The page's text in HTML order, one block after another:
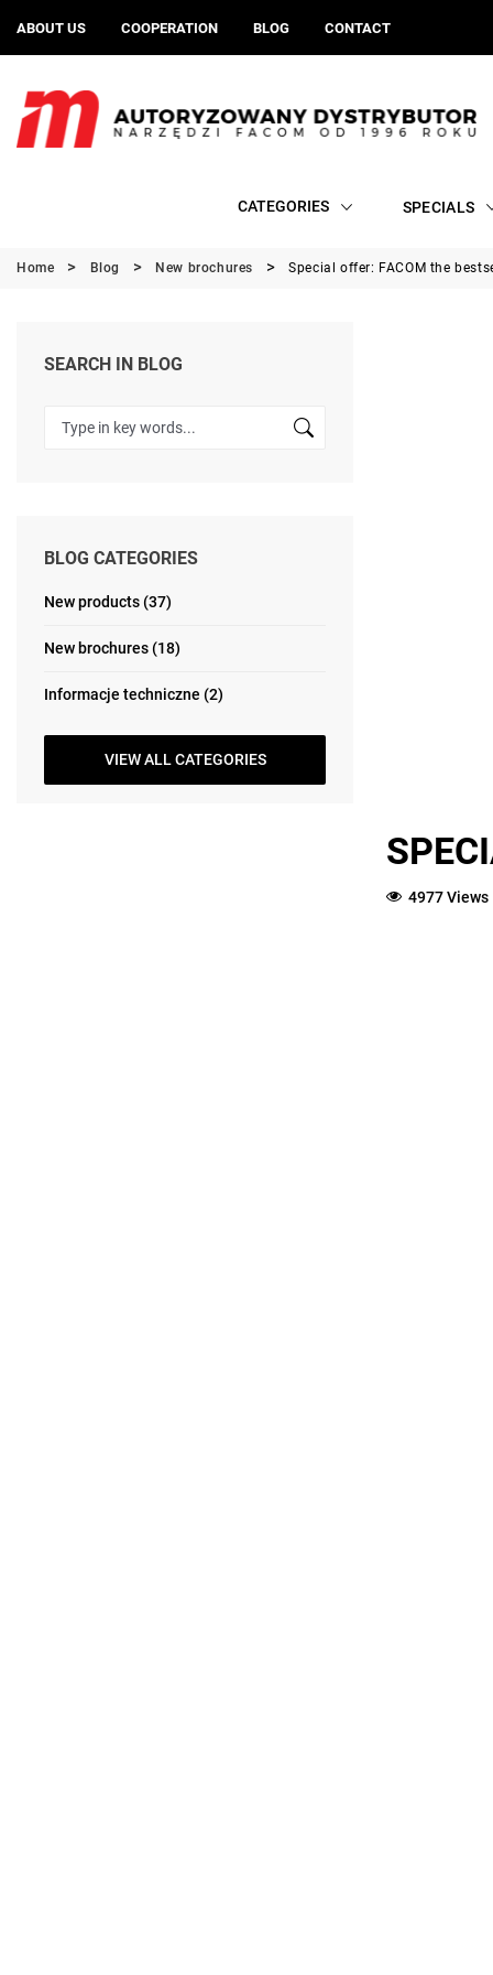
ABOUT US COOPERATION BLOG CONTACT
CATEGORIES SPECIALS
Home Blog New brochures Special offer: FACOM the
SEARCH IN BLOG
BLOG CATEGORIES
New products (37)
New brochures (18)
Informacje techniczne (2)
VIEW ALL CATEGORIES
4977 Views